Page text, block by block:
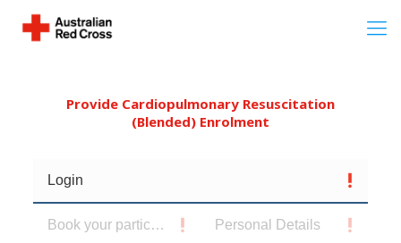
Provide Cardiopulmonary Resuscitation
(Blended) Enrolment
Login
Book your participants Personal Details